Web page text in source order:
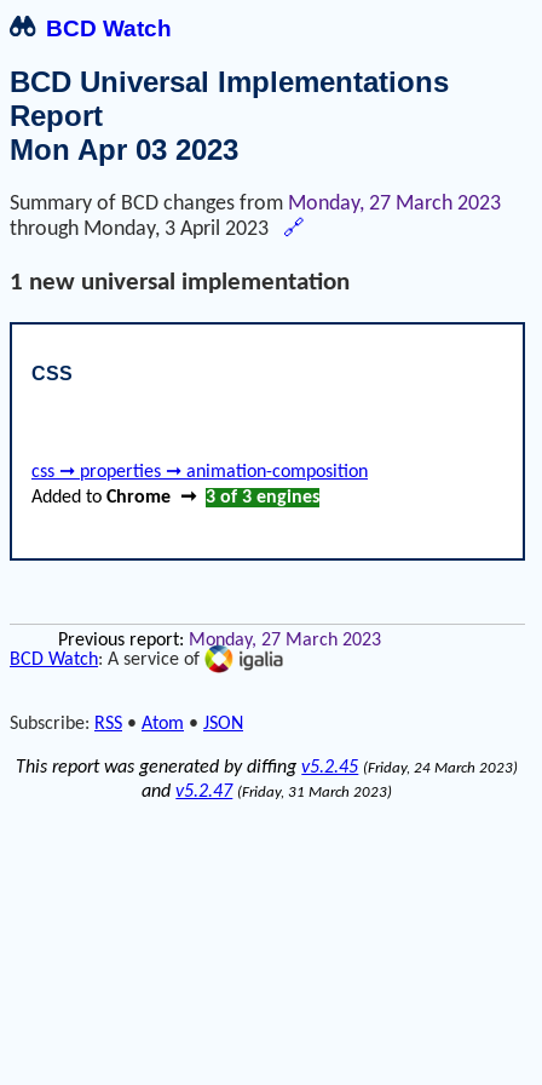
BCD Watch
BCD Universal Implementations
Report
Mon Apr 03 2023
Summary of BCD changes from Monday, 27 March 2023
through Monday, 3 April 2023 🔗
1 new universal implementation
CSS
css ➞ properties ➞ animation-composition
Added to Chrome ➞ 3 of 3 engines
Previous report: Monday, 27 March 2023
BCD Watch: A service of
Subscribe: RSS • Atom • JSON
This report was generated by diffingv5.2.45 (Friday, 24 March 2023)
andv5.2.47 (Friday, 31 March 2023)